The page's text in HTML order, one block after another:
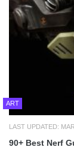
ART
LAST UPDATED:
90+ Best Nerf